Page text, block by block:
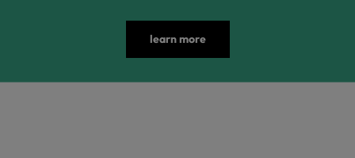
learn more